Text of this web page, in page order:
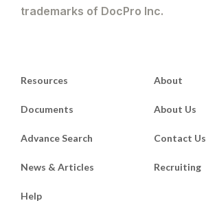
trademarks of DocPro Inc.
Resources
Documents
Advance Search
News & Articles
About
About Us
Contact Us
Recruiting
Help